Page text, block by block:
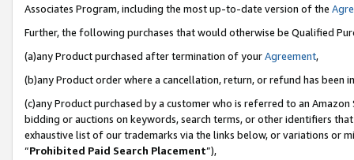
Associates Program, including the most up-to-date version of the
Further, the following purchases that would otherwise be Qualified
(a)any Product purchased after termination of yourAgreement,
(b)any Product order where a cancellation, return, or refund has been
(c)any Product purchased by a customer who is referred to an
bidding or auctions on keywords, search terms, or other identifiers
exhaustive list of our trademarks via the links below, or variations or
“Prohibited Paid Search Placement”),